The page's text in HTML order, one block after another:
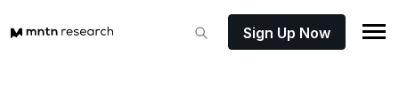
Sign Up Now